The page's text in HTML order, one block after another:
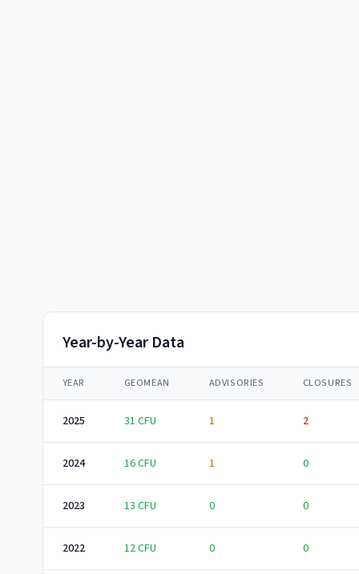
Year-by-Year Data
YEAR GEOMEAN ADVISORIES CLOSURES
2025 31 CFU 1 2
2024 16CFU 1 0
2023 13 CFU 0 0
2022 12CFU 0 0